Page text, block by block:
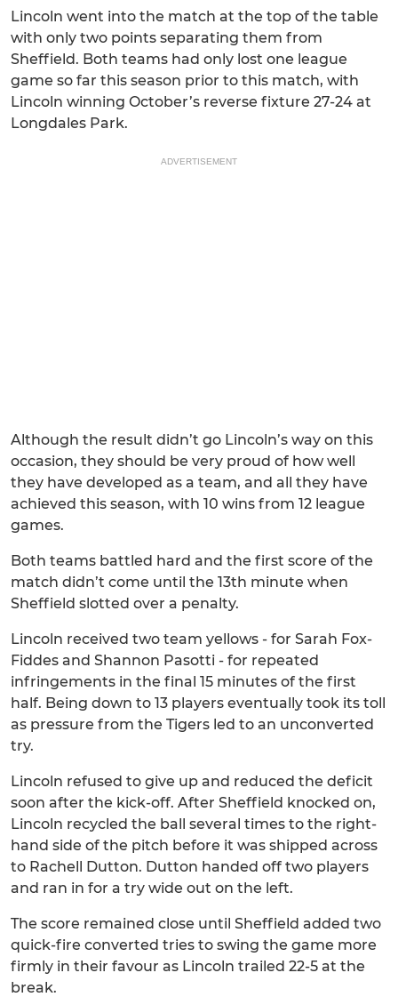
Lincoln went into the match at the top of the table
with only two points separating them from
Sheffield. Both teams had only lost one league
game so far this season prior to this match, with
Lincoln winning October’s reverse fixture 27-24 at
Longdales Park.
ADVERTISEMENT
Although the result didn’t go Lincoln’s way on this
occasion, they should be very proud of how well
they have developed as a team, and all they have
achieved this season, with 10 wins from 12 league
games.
Both teams battled hard and the first score of the
match didn’t come until the 13th minute when
Sheffield slotted over a penalty.
Lincoln received two team yellows - for Sarah Fox-
Fiddes and Shannon Pasotti - for repeated
infringements in the final 15 minutes of the first
half. Being down to 13 players eventually took its toll
as pressure from the Tigers led to an unconverted
try.
Lincoln refused to give up and reduced the deficit
soon after the kick-off. After Sheffield knocked on,
Lincoln recycled the ball several times to the right-
hand side of the pitch before it was shipped across
to Rachell Dutton. Dutton handed off two players
and ran in for a try wide out on the left.
The score remained close until Sheffield added two
quick-fire converted tries to swing the game more
firmly in their favour as Lincoln trailed 22-5 at the
break.